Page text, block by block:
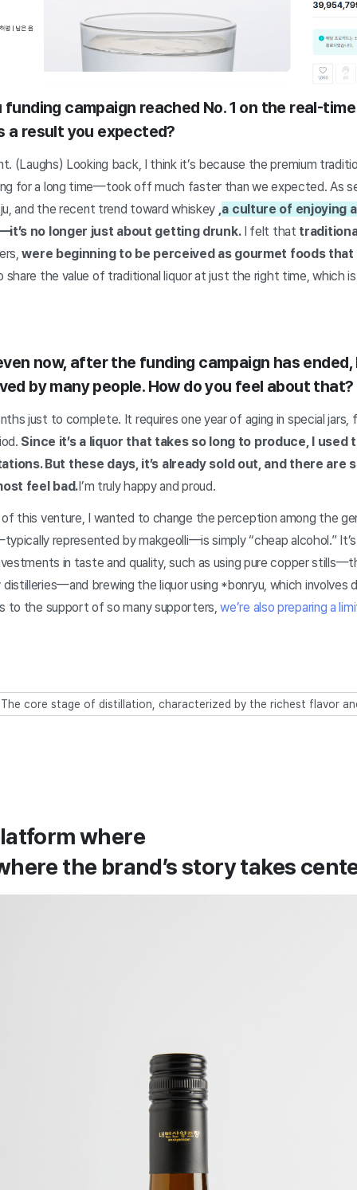
funding campaign reached No. 1 on the real-
a result you expected?
(Laughs) Looking back, I think it’s because the premium
for a long time—took off much faster than we expected. As
and the recent trend toward whiskey ,a culture of enjoying
no longer just about getting drunk.I felt that
were beginning to be perceived as gourmet foods
share the value of traditional liquor at just the right time, which
now, after the funding campaign has ended,
by many people. How do you feel about that?
just to complete. It requires one year of aging in special jars,
Since it’s a liquor that takes so long to produce, I used
But these days, it’s already sold out, and there are
feel bad. I’m truly happy and proud.
this venture, I wanted to change the perception among the
represented by makgeolli—is simply “cheap alcohol.”
in taste and quality, such as using pure copper
distilleries—and brewing the liquor using *bonryu, which
to the support of so many supporters,we’re also preparing a
core stage of distillation, characterized by the richest flavor
where
the brand’s story takes